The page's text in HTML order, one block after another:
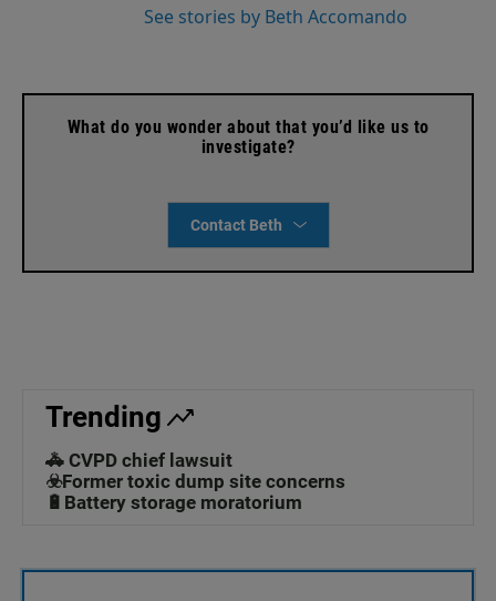
See stories by Beth Accomando
What do you wonder about that you’d like us to
investigate?
Contact Beth
Trending
🚓 CVPD chief lawsuit
☣️Former toxic dump site concerns
🔋Battery storage moratorium